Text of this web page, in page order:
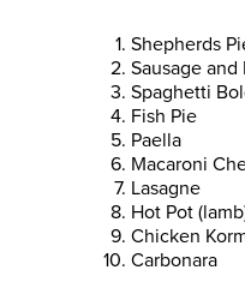
Shepherds
Sausage and
Spaghetti
Fish Pie
Paella
Macaroni
Lasagne
Hot Pot
Chicken
Carbonara